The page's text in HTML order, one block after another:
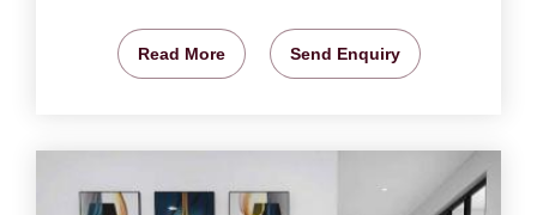
Read More Send Enquiry